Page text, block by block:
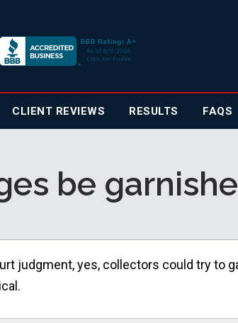
CLIENT REVIEWS RESULTS FAQS
be
judgment, yes, collectors could try to